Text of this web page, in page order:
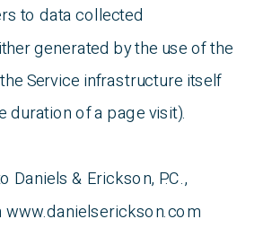
to data collected
generated by the use of the
Service infrastructure itself
duration of a page visit).
Daniels & Erickson, P.C.,